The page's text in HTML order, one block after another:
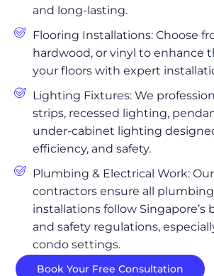
and long-lasting.
Flooring Installations: Choose
hardwood, or vinyl to enhance
your floors with expert
Lighting Fixtures: We
strips, recessed lighting,
under-cabinet lighting
efficiency, and safety.
Plumbing & Electrical Work:
contractors ensure all
installations follow Singapore’s
and safety regulations,
condo settings.
Book Your Free Consultation